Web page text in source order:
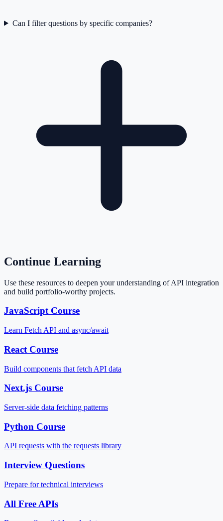
Can I filter questions by specific companies?
Continue Learning
Use these resources to deepen your understanding of API integration
and build portfolio-worthy projects.
JavaScript Course
Learn Fetch API and async/await
React Course
Build components that fetch API data
Next.js Course
Server-side data fetching patterns
Python Course
API requests with the requests library
Interview Questions
Prepare for technical interviews
All Free APIs